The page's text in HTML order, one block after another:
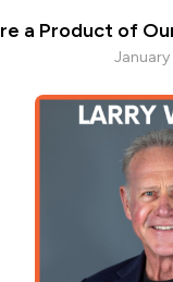
a Product of